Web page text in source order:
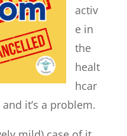
activ
e in
the
healt
hcar
it’s a problem.